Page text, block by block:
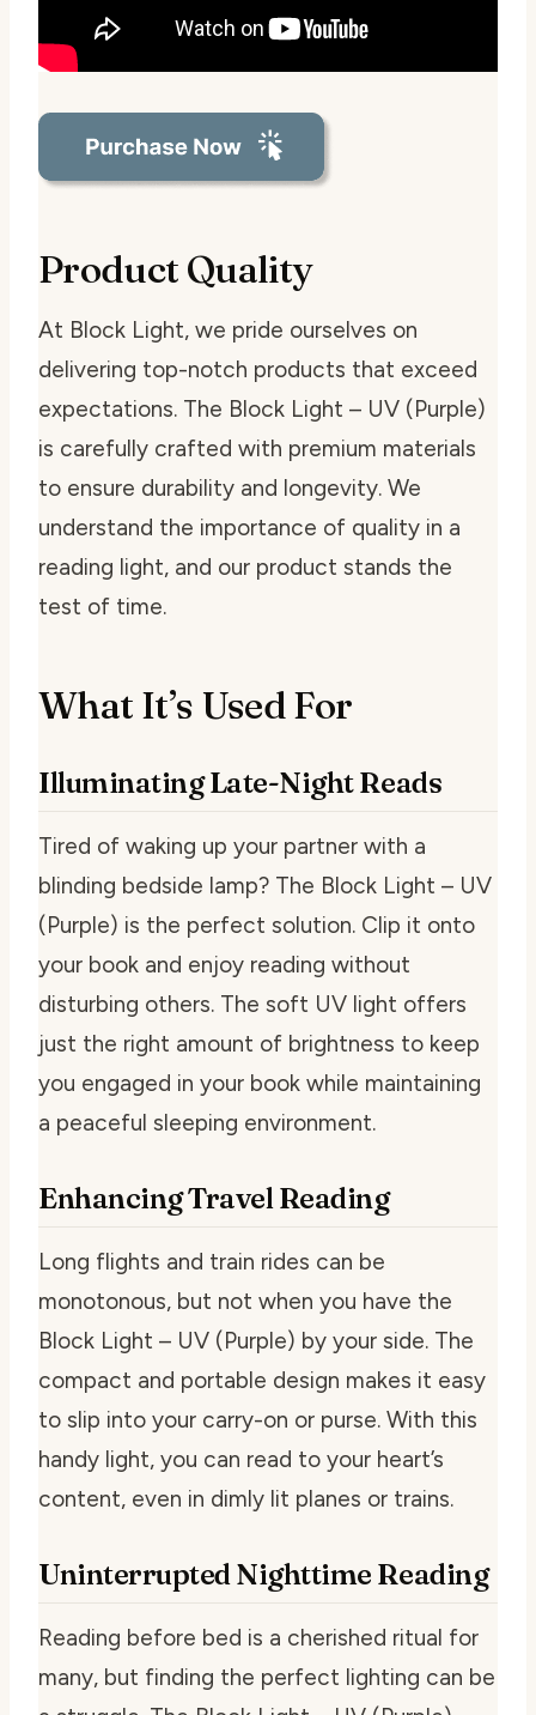
Product Quality
At Block Light, we pride ourselves on
delivering top-notch products that exceed
expectations. The Block Light – UV (Purple)
is carefully crafted with premium materials
to ensure durability and longevity. We
understand the importance of quality in a
reading light, and our product stands the
test of time.
What It’s Used For
Illuminating Late-Night Reads
Tired of waking up your partner with a
blinding bedside lamp? The Block Light – UV
(Purple) is the perfect solution. Clip it onto
your book and enjoy reading without
disturbing others. The soft UV light offers
just the right amount of brightness to keep
you engaged in your book while maintaining
a peaceful sleeping environment.
Enhancing Travel Reading
Long flights and train rides can be
monotonous, but not when you have the
Block Light – UV (Purple) by your side. The
compact and portable design makes it easy
to slip into your carry-on or purse. With this
handy light, you can read to your heart’s
content, even in dimly lit planes or trains.
Uninterrupted Nighttime Reading
Reading before bed is a cherished ritual for
many, but finding the perfect lighting can be